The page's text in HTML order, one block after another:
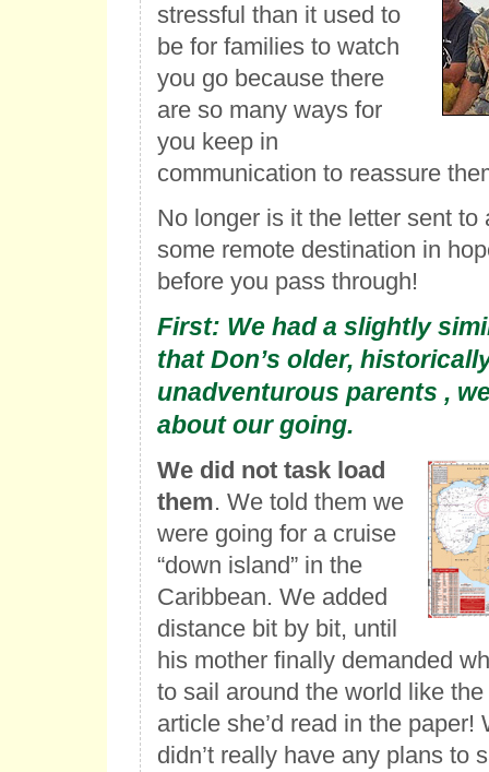
stressful than it used to
be for families to watch
you go because there
are so many ways for
you keep in
communication to reassure
No longer is it the letter sent to
some remote destination in
before you pass through!
First: We had a slightly
that Don’s older,
unadventurous parents ,
about our going.
We did not task load
them. We told them we
were going for a cruise
“down island” in the
Caribbean. We added
distance bit by bit, until
his mother finally demanded
to sail around the world like
article she’d read in the paper!
didn’t really have any plans to